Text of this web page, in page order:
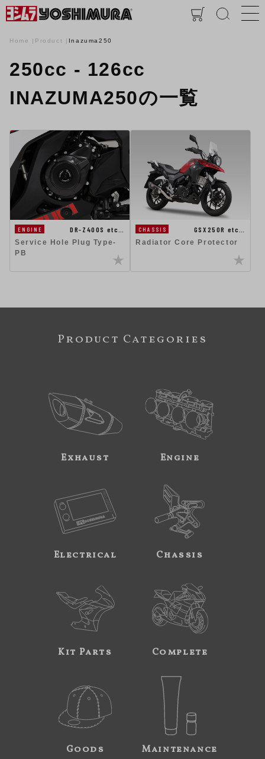
Home Product Inazuma250
250cc - 126cc
INAZUMA250の一覧
ENGINE
DR-Z400S etc…
Service Hole Plug Type-
PB
CHASSIS
GSX250R etc…
Radiator Core Protector
Product Categories
Exhaust Engine
Electrical Chassis
Kit Parts Complete
Goods Maintenance